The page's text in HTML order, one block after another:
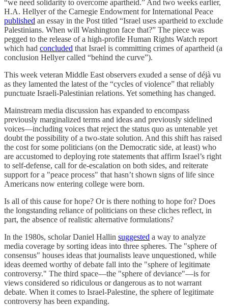
“we need solidarity to overcome apartheid.” And two weeks earlier,
H.A. Hellyer of the Carnegie Endowment for International Peace
published an essay in the Post titled “Israel uses apartheid to exclude
Palestinians. When will Washington face that?” The piece was
pegged to the release of a high-profile Human Rights Watch report
which had concluded that Israel is committing crimes of apartheid (a
conclusion Hellyer called “behind the curve”).
This week veteran Middle East observers exuded a sense of déjà vu
as they lamented the latest of the “cycles of violence” that reliably
punctuate Israeli-Palestinian relations. Yet something has changed.
Mainstream media discussion has expanded to encompass
previously marginalized terms and ideas and previously sidelined
voices—including voices that reject the status quo as untenable yet
doubt the possibility of a two-state solution. And this shift has raised
the cost for some politicians (on the Democratic side, at least) who
are accustomed to deploying rote statements that affirm Israel’s right
to self-defense, call for de-escalation on both sides, and reiterate
support for a "peace process" that hasn’t shown signs of life since
Americans now entering college were born.
Is all of this cause for hope? Or is there nothing to hope for? Does
the longstanding reliance of politicians on these cliches reflect, in
part, the absence of realistic alternative formulations?
In the 1980s, scholar Daniel Hallin suggested a way to analyze
media coverage by sorting ideas into three spheres. The "sphere of
consensus" houses ideas that journalists leave unquestioned, while
ideas deemed worthy of debate fall into the "sphere of legitimate
controversy." The third space—the "sphere of deviance"—is for
views considered so ridiculous or dangerous as to not warrant
debate. When it comes to Israel-Palestine, the sphere of legitimate
controversy has been expanding.